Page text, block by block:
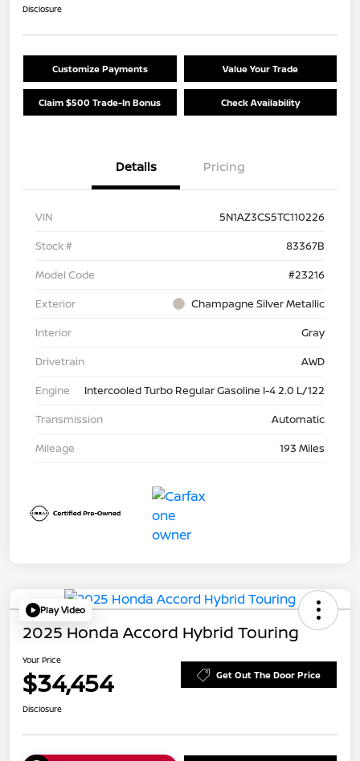
Disclosure
Customize Payments Value Your Trade
Claim $500 Trade-In Bonus Check Availability
Details Pricing
VIN
5N1AZ3CS5TC110226
Stock #
83367B
Model Code
#23216
Exterior
Champagne Silver Metallic
Interior
Gray
Drivetrain
AWD
Engine
Intercooled Turbo Regular Gasoline I-4 2.0 L/122
Transmission
Automatic
Mileage
193 Miles
Play Video
2025 Honda Accord Hybrid Touring
Your Price
$34,454 Get Out The Door Price
Disclosure